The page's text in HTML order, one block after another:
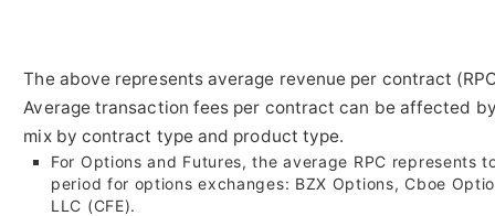
The above represents average revenue per contract
Average transaction fees per contract can be affected
mix by contract type and product type.
For Options and Futures, the average RPC
period for options exchanges: BZX Options, Cboe
LLC (CFE).